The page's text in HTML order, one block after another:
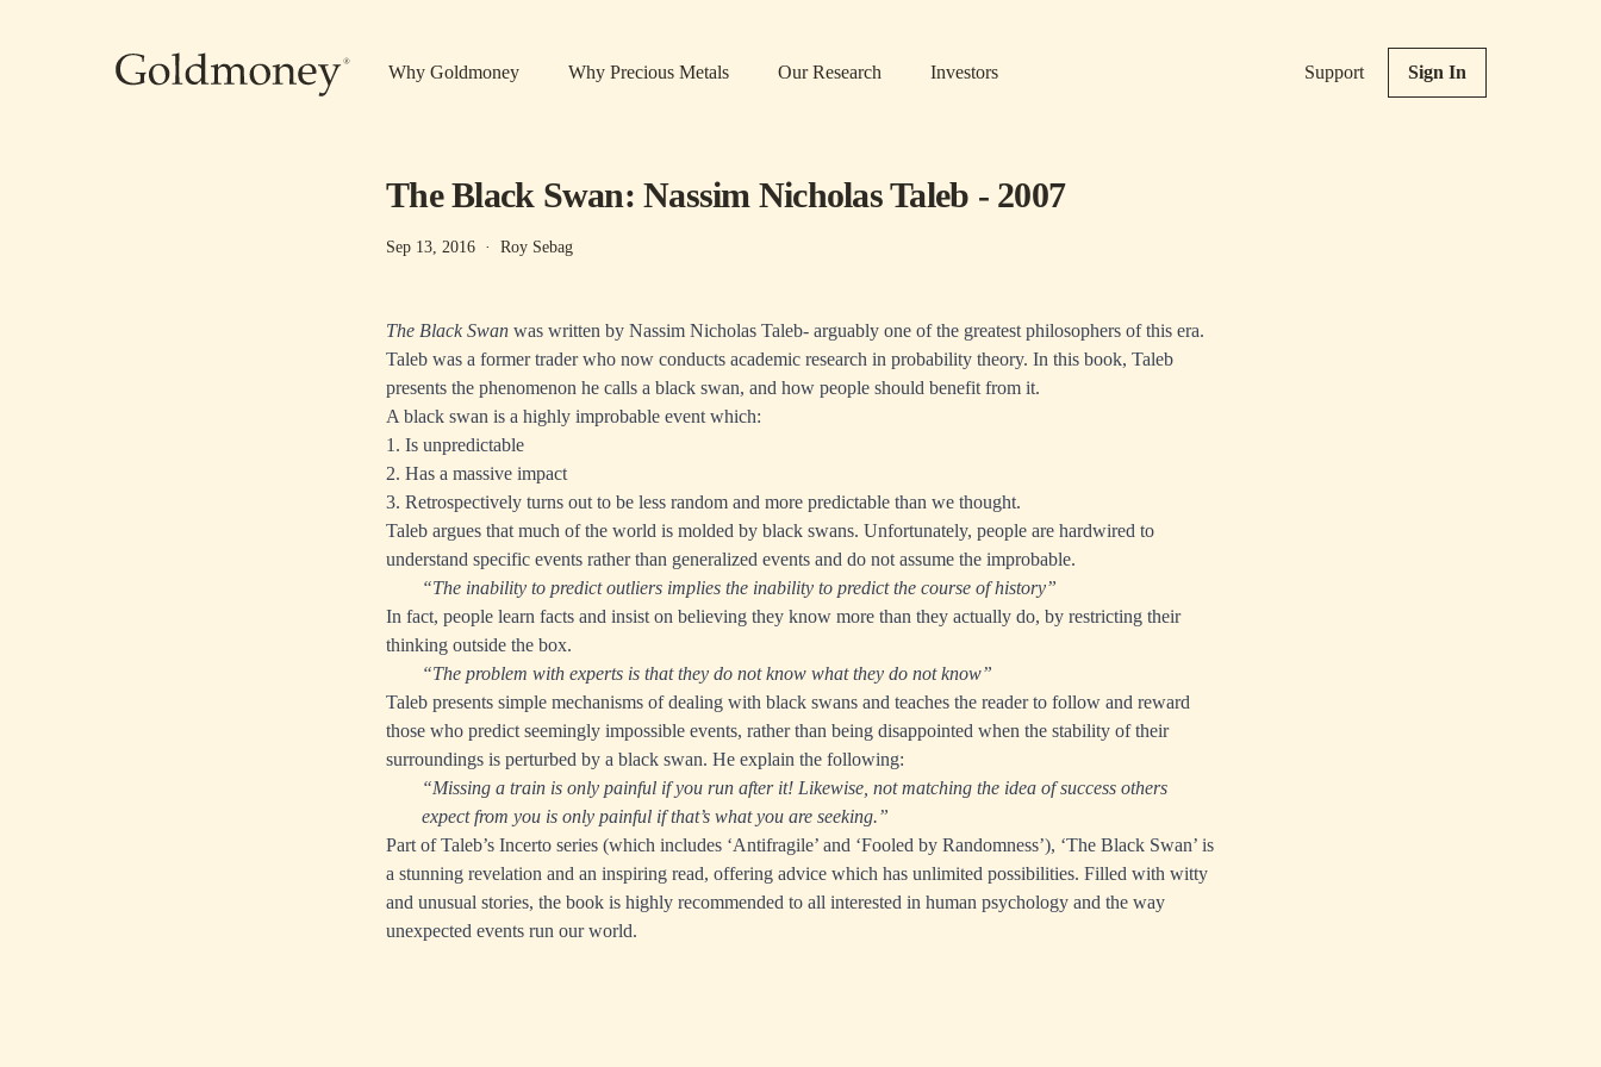
Why Goldmoney Why Precious Metals Our Research Investors Support Sign In
The Black Swan: Nassim Nicholas Taleb - 2007
Sep 13, 2016 · Roy Sebag
The Black Swan was written by Nassim Nicholas Taleb- arguably one of the greatest philosophers of this era.
Taleb was a former trader who now conducts academic research in probability theory. In this book, Taleb
presents the phenomenon he calls a black swan, and how people should benefit from it.
A black swan is a highly improbable event which:
1. Is unpredictable
2. Has a massive impact
3. Retrospectively turns out to be less random and more predictable than we thought.
Taleb argues that much of the world is molded by black swans. Unfortunately, people are hardwired to
understand specific events rather than generalized events and do not assume the improbable.
“The inability to predict outliers implies the inability to predict the course of history”
In fact, people learn facts and insist on believing they know more than they actually do, by restricting their
thinking outside the box.
“The problem with experts is that they do not know what they do not know”
Taleb presents simple mechanisms of dealing with black swans and teaches the reader to follow and reward
those who predict seemingly impossible events, rather than being disappointed when the stability of their
surroundings is perturbed by a black swan. He explain the following:
“Missing a train is only painful if you run after it! Likewise, not matching the idea of success others
expect from you is only painful if that’s what you are seeking.”
Part of Taleb’s Incerto series (which includes ‘Antifragile’ and ‘Fooled by Randomness’), ‘The Black Swan’ is
a stunning revelation and an inspiring read, offering advice which has unlimited possibilities. Filled with witty
and unusual stories, the book is highly recommended to all interested in human psychology and the way
unexpected events run our world.